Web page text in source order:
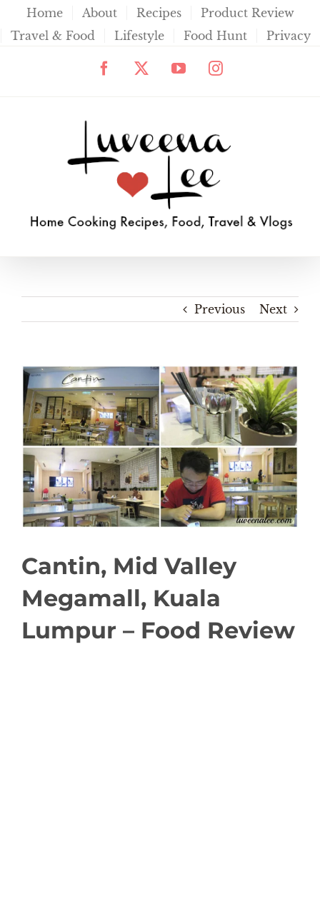
Home About Recipes
Product Review
Travel & Food
Lifestyle Food Hunt Privacy
Facebook
X YouTubeInstagram
Previous Next
View
Larger
Image
Cantin, Mid Valley
Megamall, Kuala
Lumpur – Food Review